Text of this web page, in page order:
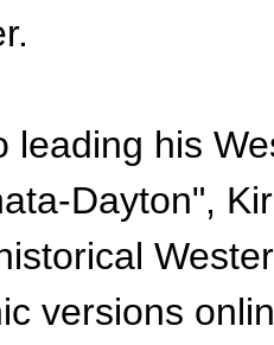
leading his
Dayton",
versions